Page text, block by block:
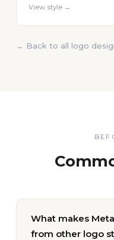
View style →
← Back to all logo
What makes
from other logo